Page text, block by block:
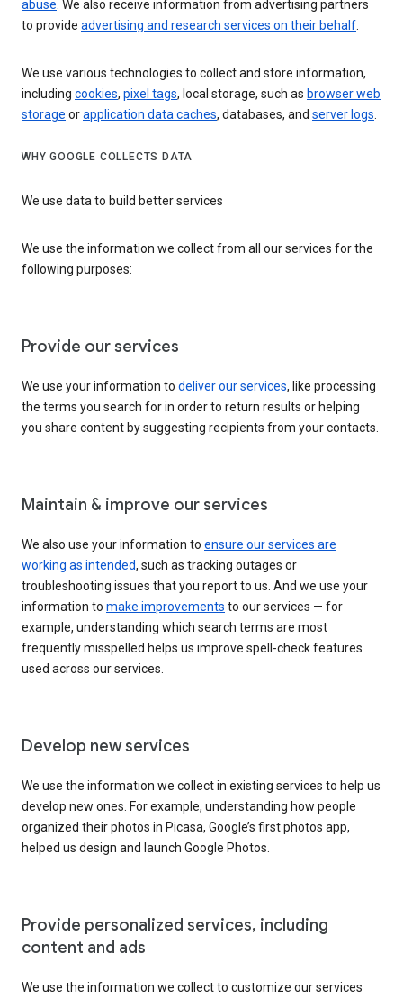
abuse. We also receive information from advertising partners
to provide advertising and research services on their behalf.
We use various technologies to collect and store information,
including cookies, pixel tags, local storage, such as browser web
storage orapplication data caches, databases, and server logs.
WHY GOOGLE COLLECTS DATA
We use data to build better services
We use the information we collect from all our services for the
following purposes:
Provide our services
We use your information to deliver our services, like processing
the terms you search for in order to return results or helping
you share content by suggesting recipients from your contacts.
Maintain & improve our services
We also use your information to ensure our services are
working as intended, such as tracking outages or
troubleshooting issues that you report to us. And we use your
information to make improvements to our services — for
example, understanding which search terms are most
frequently misspelled helps us improve spell-check features
used across our services.
Develop new services
We use the information we collect in existing services to help us
develop new ones. For example, understanding how people
organized their photos in Picasa, Google’s first photos app,
helped us design and launch Google Photos.
Provide personalized services, including
content and ads
We use the information we collect to customize our services